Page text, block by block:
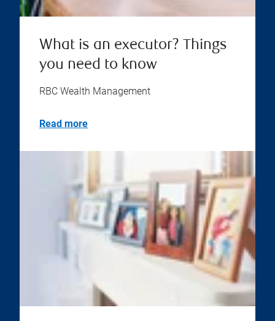
What is an executor? Things
you need to know
RBC Wealth Management
Read more